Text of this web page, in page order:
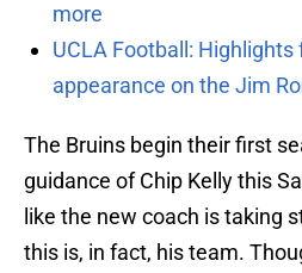
more
UCLA Football: Highlights
appearance on the Jim
The Bruins begin their first
guidance of Chip Kelly this
like the new coach is taking
this is, in fact, his team.